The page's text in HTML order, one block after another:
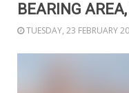
BEARING
TUESDAY, 23 FEBRUARY